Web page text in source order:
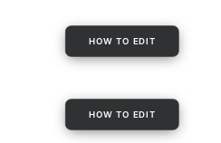
HOW TO EDIT
HOW TO EDIT